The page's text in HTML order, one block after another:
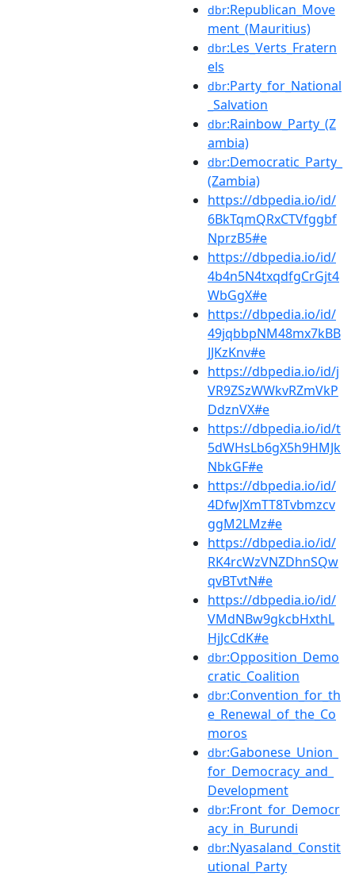
dbr:Republican_Move
ment_(Mauritius)
dbr:Les_Verts_Fratern
els
dbr:Party_for_National
_Salvation
dbr:Rainbow_Party_(Z
ambia)
dbr:Democratic_Party_
(Zambia)
https://dbpedia.io/id/
6BkTqmQRxCTVfggbf
NprzB5#e
https://dbpedia.io/id/
4b4n5N4txqdfgCrGjt4
WbGgX#e
https://dbpedia.io/id/
49jqbbpNM48mx7kBB
JJKzKnv#e
https://dbpedia.io/id/j
VR9ZSzWWkvRZmVkP
DdznVX#e
https://dbpedia.io/id/t
5dWHsLb6gX5h9HMJk
NbkGF#e
https://dbpedia.io/id/
4DfwJXmTT8Tvbmzcv
ggM2LMz#e
https://dbpedia.io/id/
RK4rcWzVNZDhnSQw
qvBTvtN#e
https://dbpedia.io/id/
VMdNBw9gkcbHxthL
HjJcCdK#e
dbr:Opposition_Demo
cratic_Coalition
dbr:Convention_for_th
e_Renewal_of_the_Co
moros
dbr:Gabonese_Union_
for_Democracy_and_
Development
dbr:Front_for_Democr
acy_in_Burundi
dbr:Nyasaland_Constit
utional_Party